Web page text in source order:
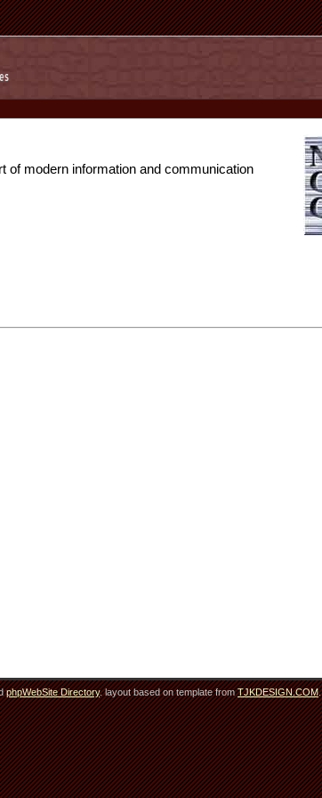
of modern information and communication
phpWebSite Directory. layout based on template fromTJKDESIGN.COM.